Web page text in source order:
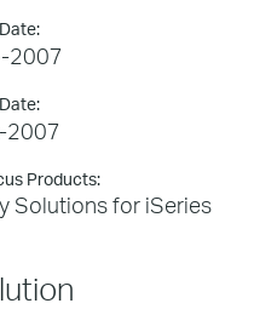
2007
2007
Products:
Solutions for iSeries